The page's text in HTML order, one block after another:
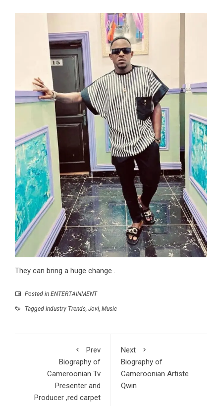
They can bring a huge change .
Posted in ENTERTAINMENT
Tagged Industry Trends Jovi Music
Prev
Biography of
Cameroonian Tv
Presenter and
Producer ,red carpet
Next
Biography of
Cameroonian Artiste
Qwin